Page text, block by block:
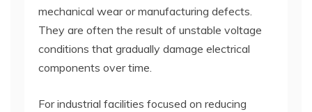
mechanical wear or manufacturing defects.
They are often the result of unstable voltage
conditions that gradually damage electrical
components over time.
For industrial facilities focused on reducing